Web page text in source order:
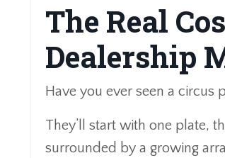
The Real
Dealership
Have you ever seen a circus
They’ll start with one plate,
surrounded by a growing